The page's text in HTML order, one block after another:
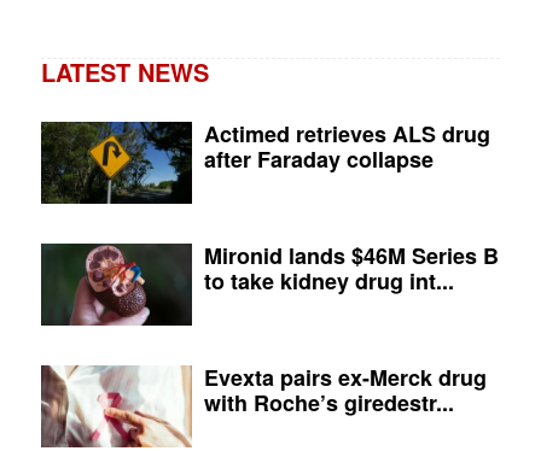
LATEST NEWS
Actimed retrieves ALS drug
after Faraday collapse
Mironid lands $46M Series B
to take kidney drug int...
Evexta pairs ex-Merck drug
with Roche’s giredestr...